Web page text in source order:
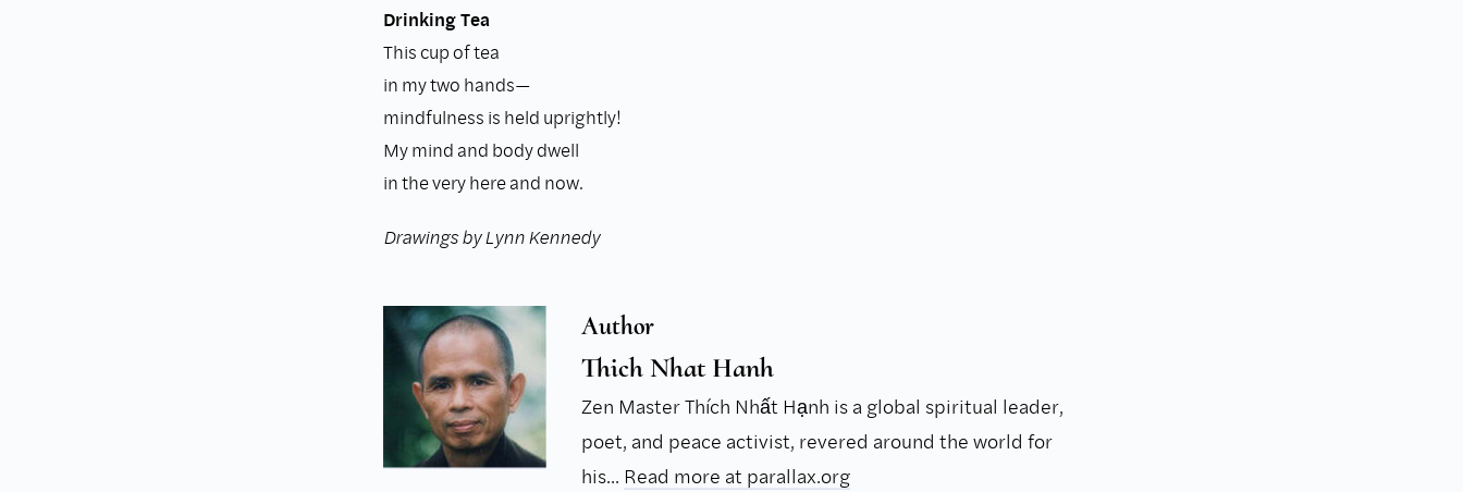
Drinking Tea
This cup of tea
in my two hands—
mindfulness is held uprightly!
My mind and body dwell
in the very here and now.
Drawings by Lynn Kennedy
Author
Thich Nhat Hanh
Zen Master Thích Nhất Hạnh is a global spiritual leader,
poet, and peace activist, revered around the world for
his... Read more at parallax.org